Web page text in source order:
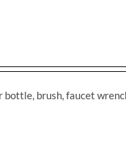
brush, faucet